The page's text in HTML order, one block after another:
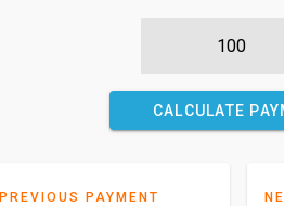
CALCULATE
PREVIOUS PAYMENT